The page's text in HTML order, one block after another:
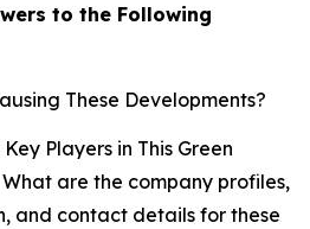
to the Following
These Developments?
Players in This Green
are the company profiles,
and contact details for these